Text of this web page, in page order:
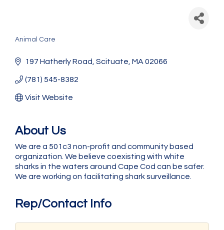
Animal Care
197 Hatherly Road Scituate MA 02066
(781) 545-8382
Visit Website
About Us
We are a 501c3 non-profit and community based
organization. We believe coexisting with white
sharks in the waters around Cape Cod can be safer.
We are working on facilitating shark surveillance.
Rep/Contact Info